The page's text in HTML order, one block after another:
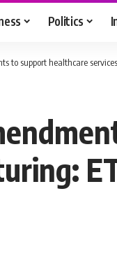
Politics
to support healthcare